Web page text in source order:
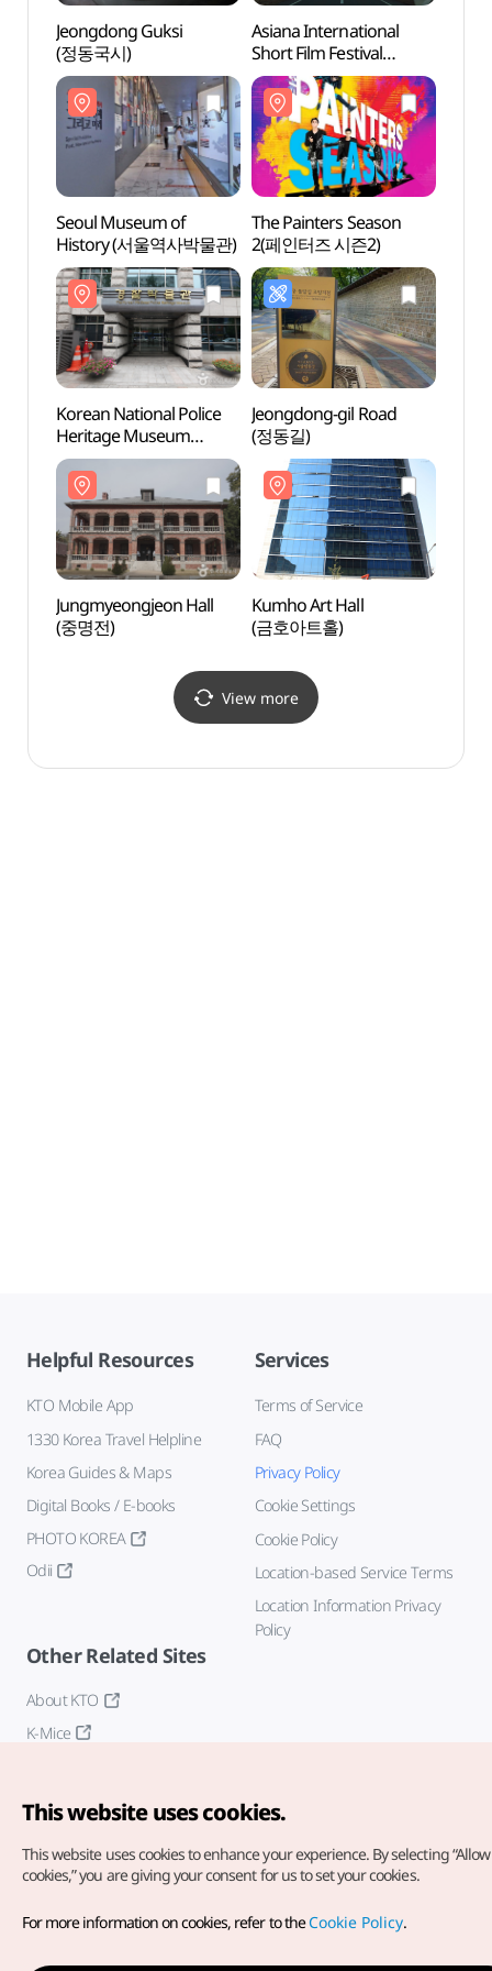
Jeongdong Guksi
(정동국시)
Asiana International
Short Film Festival
(아시아나국제단편영화
제)
Seoul Museum of
History (서울역사박물관)
The Painters Season
2(페인터즈 시즌2)
Korean National Police
Heritage Museum
(경찰박물관)
Jeongdong-gil Road
(정동길)
Jungmyeongjeon Hall
(중명전)
Kumho Art Hall
(금호아트홀)
View more
Helpful Resources
KTO Mobile App
1330 Korea Travel Helpline
Korea Guides & Maps
Digital Books / E-books
PHOTO KOREA
Odii
Services
Terms of Service
FAQ
Privacy Policy
Cookie Settings
Cookie Policy
Location-based Service Terms
Location Information Privacy
Policy
Other Related Sites
About KTO
K-Mice
Copyright© Korea Tourism Organization. All Rights Reserved.
For error reports and issues related to the website, direct your
inquiries to ourweb admin at
This website uses cookies.
This website uses cookies to enhance your experience. By selecting
cookies,” you are giving your consent for us to set your cookies.
For more information on cookies, refer to theCookie Policy.